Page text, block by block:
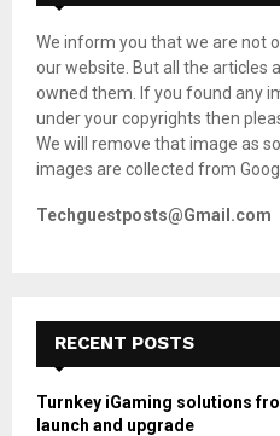
r
:
We inform you that we are not
our website. But all the articles
owned them. If you found any
under your copyrights then
We will remove that image as
images are collected from
Techguestposts@Gmail.com
RECENT POSTS
Turnkey iGaming solutions
launch and upgrade